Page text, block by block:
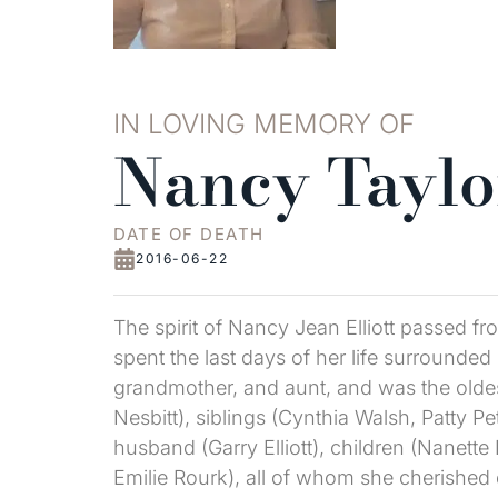
IN LOVING MEMORY OF
Nancy
DATE OF DEATH
2016-06-22
The spirit of Nancy Jean Elliott passed
spent the last days of her life
grandmother, and aunt, and was the
Nesbitt), siblings (Cynthia Walsh, Patty
husband (Garry Elliott), children
Emilie Rourk), all of whom she cherished